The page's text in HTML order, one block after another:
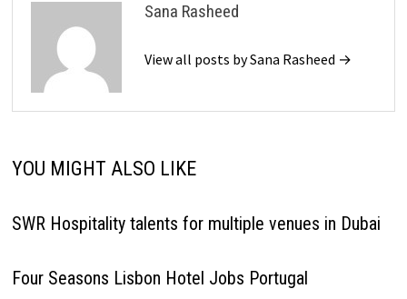
Sana Rasheed
View all posts by Sana Rasheed →
YOU MIGHT ALSO LIKE
SWR Hospitality talents for multiple venues in Dubai
Four Seasons Lisbon Hotel Jobs Portugal